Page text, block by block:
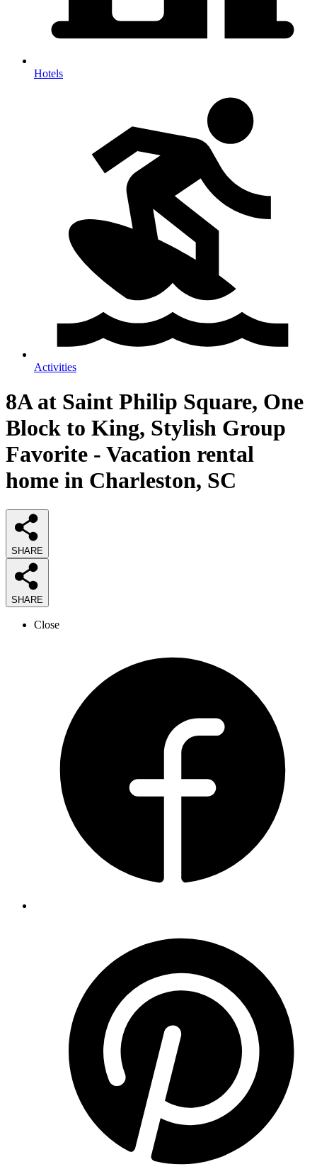
Hotels
Activities
8A at Saint Philip Square, One
Block to King, Stylish Group
Favorite - Vacation rental
home in Charleston, SC
SHARE
SHARE
Close